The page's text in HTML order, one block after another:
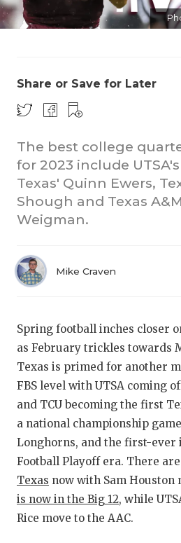
Share or Save for Later
The best college
for 2023 include
Texas' Quinn Ewers,
Shough and Texas
Weigman.
Mike Craven
Spring football inches closer
as February trickles towards
Texas is primed for another
FBS level with UTSA coming
and TCU becoming the first
a national championship game
Longhorns, and the first-ever
Football Playoff era. There are
Texas now with Sam Houston
is now in the Big 12, while
Rice move to the AAC.